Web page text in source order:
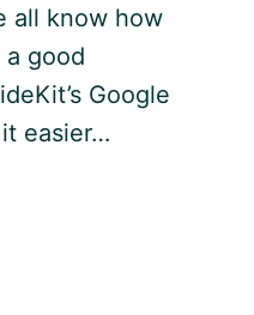
all know how
good
Google
easier…